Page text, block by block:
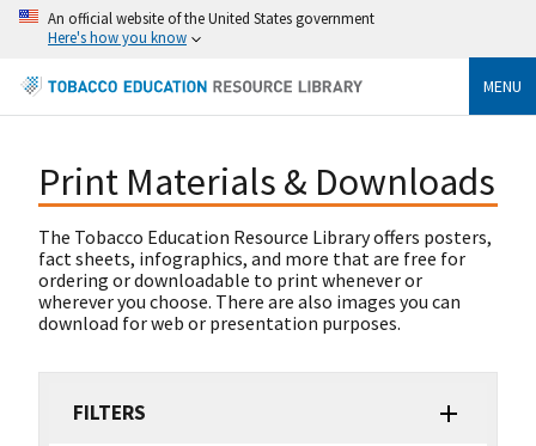
An official website of the United States government
Here's how you know
MENU
Print Materials & Downloads
The Tobacco Education Resource Library offers posters,
fact sheets, infographics, and more that are free for
ordering or downloadable to print whenever or
wherever you choose. There are also images you can
download for web or presentation purposes.
FILTERS